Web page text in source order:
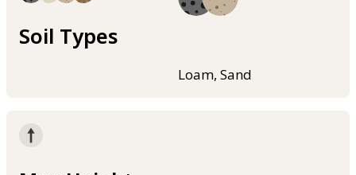
Soil Types
Loam, Sand